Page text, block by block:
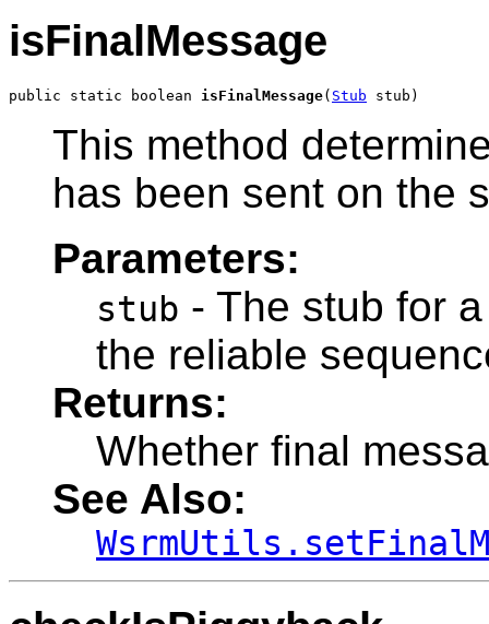
isFinalMessage
public static boolean isFinalMessage( Stub stub)
This method
has been sent on the
Parameters:
stub - The stub for
the reliable
Returns:
Whether final
See Also: